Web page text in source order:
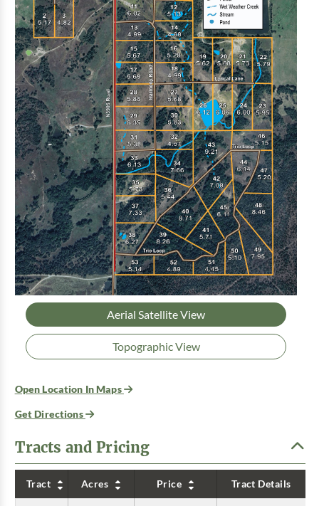
Aerial Satellite View
Topographic View
Open Location In Maps
Get Directions
Tracts and Pricing
Tract Acres Price Tract Details